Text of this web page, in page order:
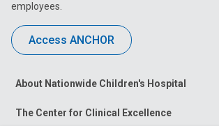
employees.
Access ANCHOR
About Nationwide Children's Hospital
The Center for Clinical Excellence